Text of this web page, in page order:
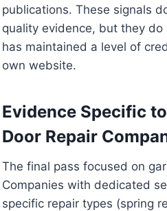
publications. These signals
quality evidence, but they
has maintained a level of
own website.
Evidence Specific
Door Repair
The final pass focused on
Companies with dedicated
specific repair types (spring